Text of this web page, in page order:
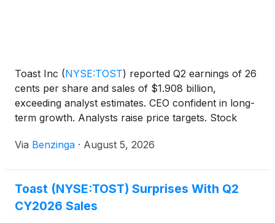
Toast Inc (NYSE:TOST) reported Q2 earnings of 26
cents per share and sales of $1.908 billion,
exceeding analyst estimates. CEO confident in long-
term growth. Analysts raise price targets. Stock
Via Benzinga · August 5, 2026
Toast (NYSE:TOST) Surprises With Q2
CY2026 Sales